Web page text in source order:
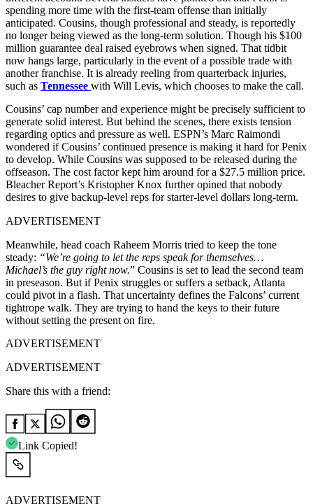
spending more time with the first-team offense than initially
anticipated. Cousins, though professional and steady, is reportedly
no longer being viewed as the long-term solution. Though his $100
million guarantee deal raised eyebrows when signed. That tidbit
now hangs large, particularly in the event of a possible trade with
another franchise. It is already reeling from quarterback injuries,
such as Tennessee with Will Levis, which chooses to make the call.
Cousins’ cap number and experience might be precisely sufficient to
generate solid interest. But behind the scenes, there exists tension
regarding optics and pressure as well. ESPN’s Marc Raimondi
wondered if Cousins’ continued presence is making it hard for Penix
to develop. While Cousins was supposed to be released during the
offseason. The cost factor kept him around for a $27.5 million price.
Bleacher Report’s Kristopher Knox further opined that nobody
desires to give backup-level reps for starter-level dollars long-term.
ADVERTISEMENT
Meanwhile, head coach Raheem Morris tried to keep the tone
steady: “We’re going to let the reps speak for themselves…
Michael’s the guy right now.” Cousins is set to lead the second team
in preseason. But if Penix struggles or suffers a setback, Atlanta
could pivot in a flash. That uncertainty defines the Falcons’ current
tightrope walk. They are trying to hand the keys to their future
without setting the present on fire.
ADVERTISEMENT
ADVERTISEMENT
Share this with a friend:
Link Copied!
ADVERTISEMENT